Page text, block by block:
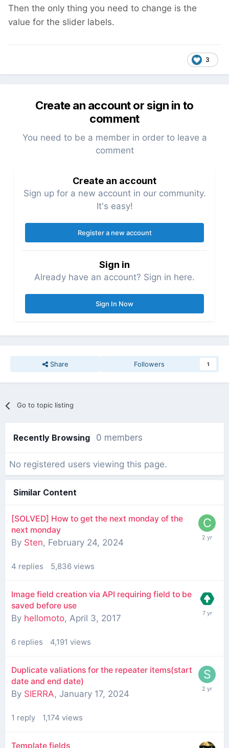
Then the only thing you need to change is the
value for the slider labels.
3
Create an account or sign in to
comment
You need to be a member in order to leave a
comment
Create an account
Sign up for a new account in our community.
It's easy!
Register a new account
Sign in
Already have an account? Sign in here.
Sign In Now
Share Followers 1
Go to topic listing
Recently Browsing 0 members
No registered users viewing this page.
Similar Content
[SOLVED] How to get the next monday of the
next monday
By Sten, February 24, 2024
4 replies 5,836 views
Image field creation via API requiring field to be
saved before use
By hellomoto, April 3, 2017
6 replies 4,191 views
Duplicate valiations for the repeater items(start
date and end date)
By SIERRA, January 17, 2024
1 reply 1,174 views
Template fields